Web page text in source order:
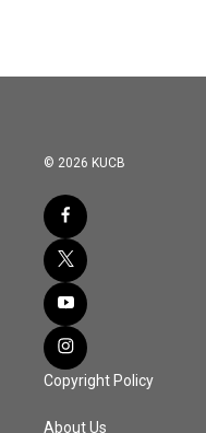
© 2026 KUCB
Copyright Policy
About Us